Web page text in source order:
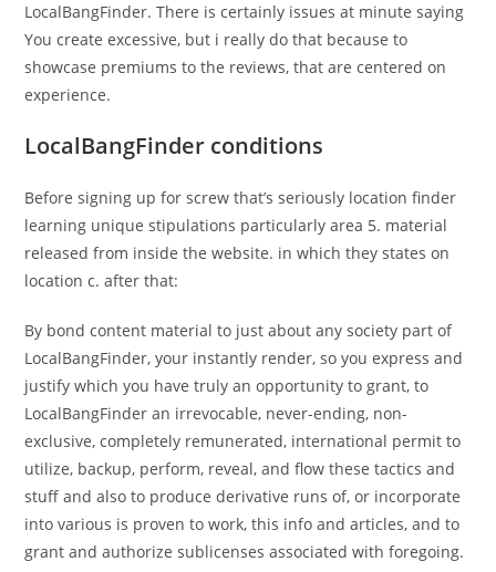
LocalBangFinder. There is certainly issues at minute saying
You create excessive, but i really do that because to
showcase premiums to the reviews, that are centered on
experience.
LocalBangFinder conditions
Before signing up for screw that’s seriously location finder
learning unique stipulations particularly area 5. material
released from inside the website. in which they states on
location c. after that:
By bond content material to just about any society part of
LocalBangFinder, your instantly render, so you express and
justify which you have truly an opportunity to grant, to
LocalBangFinder an irrevocable, never-ending, non-
exclusive, completely remunerated, international permit to
utilize, backup, perform, reveal, and flow these tactics and
stuff and also to produce derivative runs of, or incorporate
into various is proven to work, this info and articles, and to
grant and authorize sublicenses associated with foregoing.